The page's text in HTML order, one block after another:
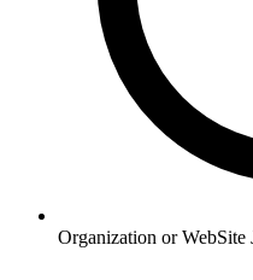
Organization or